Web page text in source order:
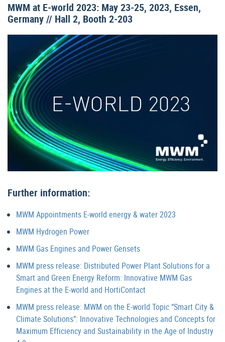
MWM at E-world 2023: May 23-25, 2023, Essen,
Germany // Hall 2, Booth 2-203
Further information:
MWM Appointments E-world energy & water 2023
MWM Hydrogen Power
MWM Gas Engines and Power Gensets
MWM press release: Distributed Power Plant Solutions for a
Smart and Green Energy Reform: Innovative MWM Gas
Engines at the E-world and HortiContact
MWM press release: MWM on the E-world Topic “Smart City &
Climate Solutions”: Innovative Technologies and Concepts for
Maximum Efficiency and Sustainability in the Age of Industry